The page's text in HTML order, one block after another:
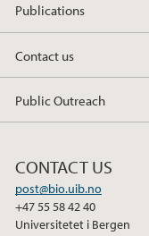
Publications
Contact us
Public Outreach
CONTACT US
post@bio.uib.no
+47 55 58 42 40
Universitetet i Bergen